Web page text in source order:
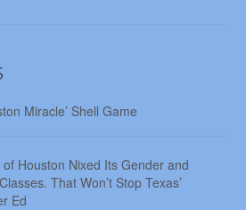
Miracle’ Shell Game
of Houston Nixed Its Gender and
That Won’t Stop Texas’
Ed